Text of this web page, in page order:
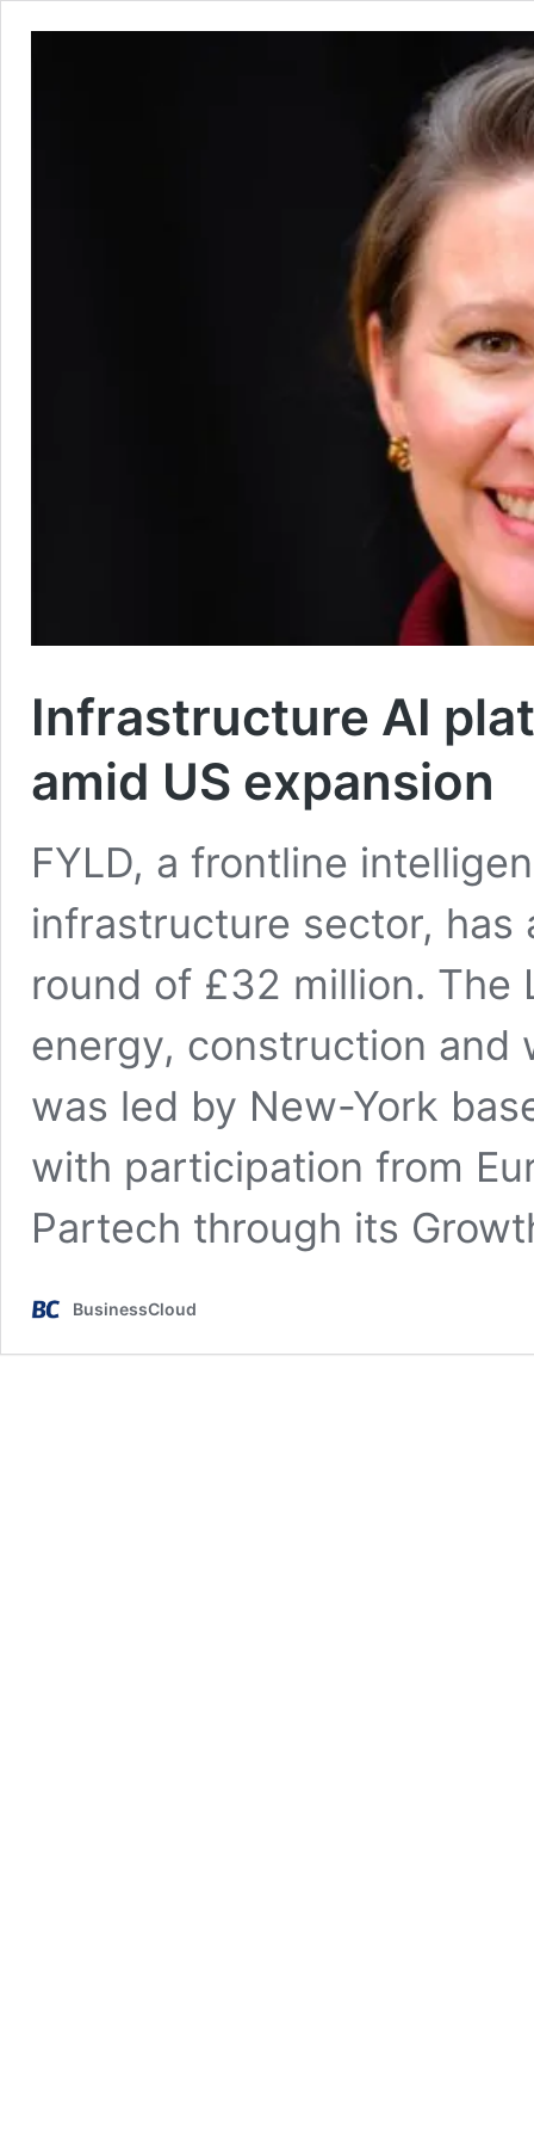
Infrastructure AI
amid US expansion
FYLD, a frontline
infrastructure sector, has
round of £32 million. The
energy, construction and
was led by New-York
with participation from
Partech through its
BusinessCloud